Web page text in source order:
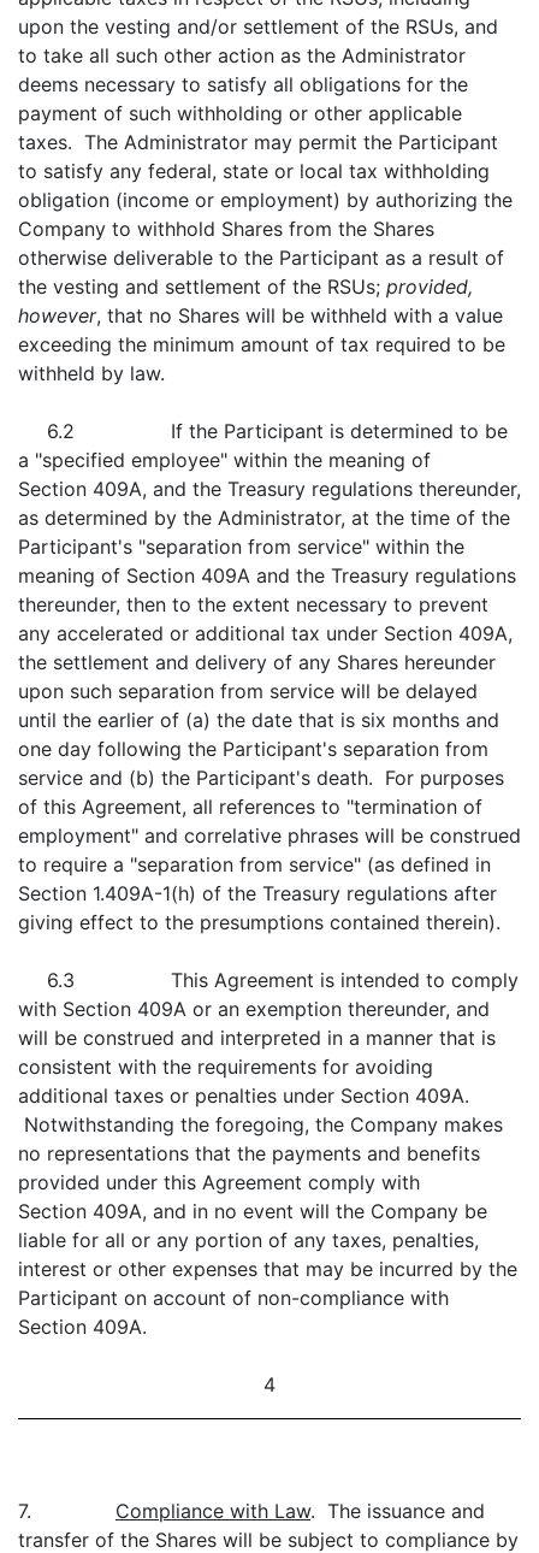
upon the vesting and/or settlement of the RSUs, and
to take all such other action as the Administrator
deems necessary to satisfy all obligations for the
payment of such withholding or other applicable
taxes. The Administrator may permit the Participant
to satisfy any federal, state or local tax withholding
obligation (income or employment) by authorizing the
Company to withhold Shares from the Shares
otherwise deliverable to the Participant as a result of
the vesting and settlement of the RSUs; provided,
however, that no Shares will be withheld with a value
exceeding the minimum amount of tax required to be
withheld by law.
6.2 If the Participant is determined to be
a "specified employee" within the meaning of
Section 409A, and the Treasury regulations thereunder,
as determined by the Administrator, at the time of the
Participant's "separation from service" within the
meaning of Section 409A and the Treasury regulations
thereunder, then to the extent necessary to prevent
any accelerated or additional tax under Section 409A,
the settlement and delivery of any Shares hereunder
upon such separation from service will be delayed
until the earlier of (a) the date that is six months and
one day following the Participant's separation from
service and (b) the Participant's death. For purposes
of this Agreement, all references to "termination of
employment" and correlative phrases will be construed
to require a "separation from service" (as defined in
Section 1.409A-1(h) of the Treasury regulations after
giving effect to the presumptions contained therein).
6.3 This Agreement is intended to comply
with Section 409A or an exemption thereunder, and
will be construed and interpreted in a manner that is
consistent with the requirements for avoiding
additional taxes or penalties under Section 409A.
Notwithstanding the foregoing, the Company makes
no representations that the payments and benefits
provided under this Agreement comply with
Section 409A, and in no event will the Company be
liable for all or any portion of any taxes, penalties,
interest or other expenses that may be incurred by the
Participant on account of non-compliance with
Section 409A.
4
7. Compliance with Law. The issuance and
transfer of the Shares will be subject to compliance by